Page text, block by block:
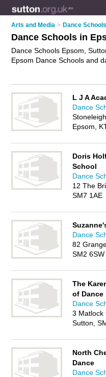
Arts and Media > Dance
Dance Schools in
Dance Schools Epsom,
Epsom Dance Schools and
Sutton and write your own
in Epsom? Why notadvertise
the Epsom Business
L J A
Dance
Epsom,
Doris
School
Dance
12 The
SM7 1AE
Dance
82
SM2 6SW
The
of Dance
Dance
3 Matlock
Sutton,
North
Dance
Dance